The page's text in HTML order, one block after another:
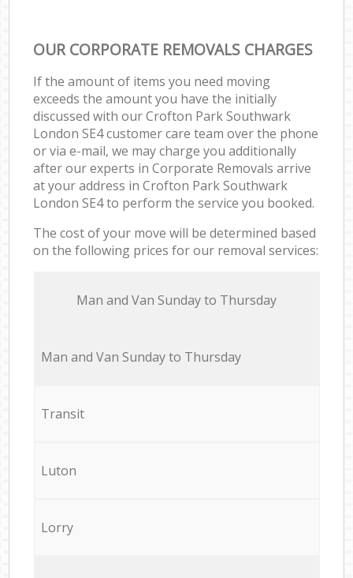
OUR CORPORATE REMOVALS CHARGES
If the amount of items you need moving
exceeds the amount you have the initially
discussed with our Crofton Park Southwark
London SE4 customer care team over the phone
or via e-mail, we may charge you additionally
after our experts in Corporate Removals arrive
at your address in Crofton Park Southwark
London SE4 to perform the service you booked.
The cost of your move will be determined based
on the following prices for our removal services:
Мan аnd Van Sunday to Thursday
Мan аnd Van Sunday to Thursday
Transit
Luton
Lorry